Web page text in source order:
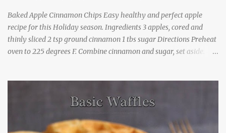
Baked Apple Cinnamon Chips Easy healthy and perfect apple
recipe for this Holiday season. Ingredients 3 apples, cored and
thinly sliced 2 tsp ground cinnamon 1 tbs sugar Directions Preheat
oven to 225 degrees F. Combine cinnamon and sugar, set aside.